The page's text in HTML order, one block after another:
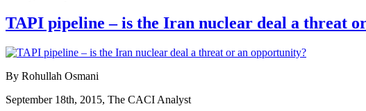
TAPI pipeline – is the Iran nuclear deal a threat
By Rohullah Osmani
September 18th, 2015, The CACI Analyst